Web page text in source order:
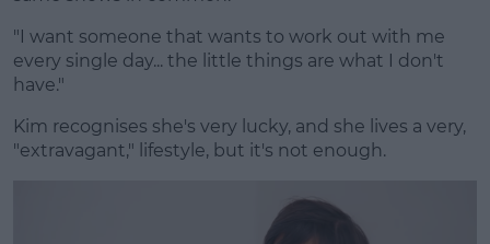
"I want someone that wants to work out with me
every single day... the little things are what I don't
have."
Kim recognises she's very lucky, and she lives a very,
"extravagant," lifestyle, but it's not enough.